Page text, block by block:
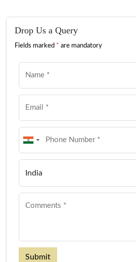
Drop Us a Query
Fields marked * are mandatory
Submit